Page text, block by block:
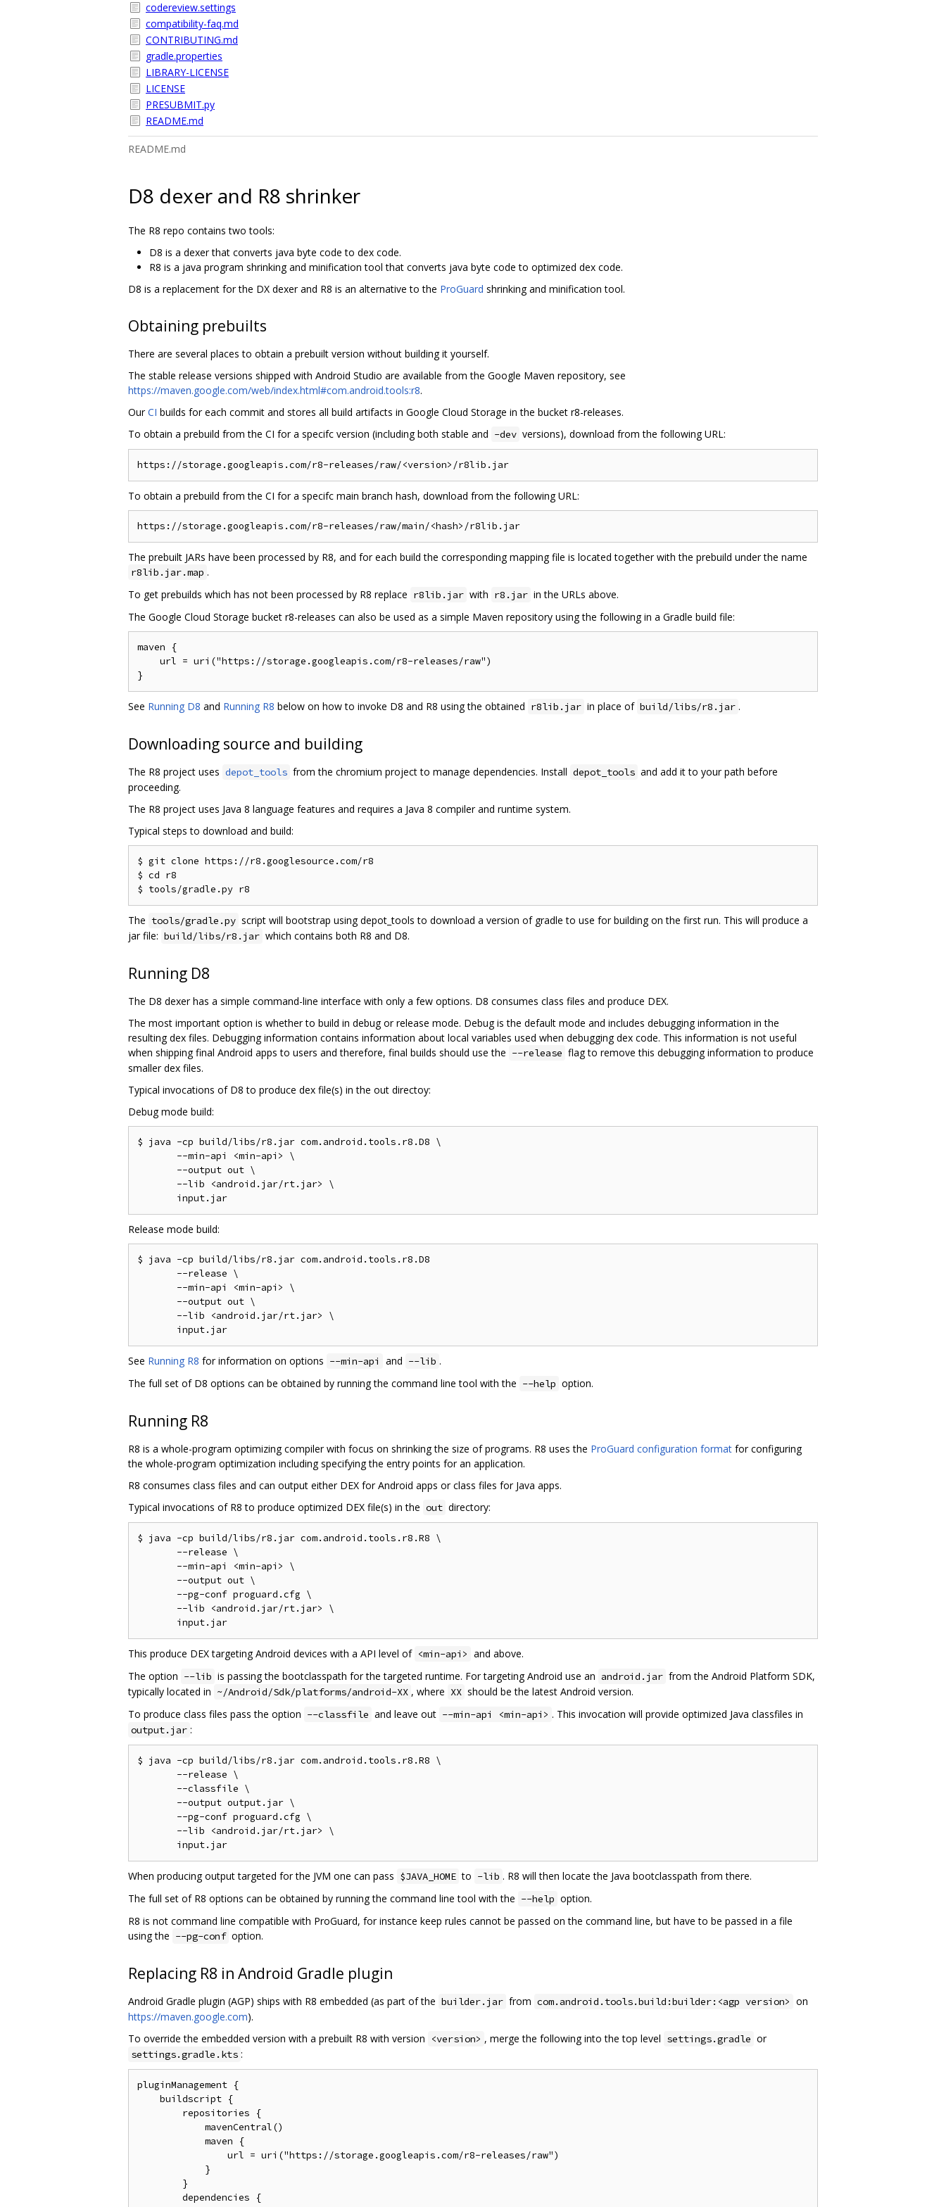
codereview.settings
compatibility-faq.md
CONTRIBUTING.md
gradle.properties
LIBRARY-LICENSE
LICENSE
PRESUBMIT.py
README.md
README.md
D8 dexer and R8 shrinker
The R8 repo contains two tools:
D8 is a dexer that converts java byte code to dex code.
R8 is a java program shrinking and minification tool that converts java byte code to optimized dex code.
D8 is a replacement for the DX dexer and R8 is an alternative to the ProGuard shrinking and minification tool.
Obtaining prebuilts
There are several places to obtain a prebuilt version without building it yourself.
The stable release versions shipped with Android Studio are available from the Google Maven repository, see
https://maven.google.com/web/index.html#com.android.tools:r8.
OurCI builds for each commit and stores all build artifacts in Google Cloud Storage in the bucket r8-releases.
To obtain a prebuild from the CI for a specifc version (including both stable and -dev versions), download from the following URL:
To obtain a prebuild from the CI for a specifc main branch hash, download from the following URL:
The prebuilt JARs have been processed by R8, and for each build the corresponding mapping file is located together with the prebuild under the name
r8lib.jar.map .
To get prebuilds which has not been processed by R8 replace r8lib.jar with r8.jar in the URLs above.
The Google Cloud Storage bucket r8-releases can also be used as a simple Maven repository using the following in a Gradle build file:
maven {
    url = uri("https://storage.googleapis.com/r8-releases/raw")
See Running D8 and Running R8 below on how to invoke D8 and R8 using the obtained r8lib.jar in place of build/libs/r8.jar .
Downloading source and building
The R8 project uses depot_tools from the chromium project to manage dependencies. Install depot_tools and add it to your path before
proceeding.
The R8 project uses Java 8 language features and requires a Java 8 compiler and runtime system.
Typical steps to download and build:
$ git clone https://r8.googlesource.com/r8
$ cd r8
The tools/gradle.py script will bootstrap using depot_tools to download a version of gradle to use for building on the first run. This will produce a
jar file: build/libs/r8.jar which contains both R8 and D8.
Running D8
The D8 dexer has a simple command-line interface with only a few options. D8 consumes class files and produce DEX.
The most important option is whether to build in debug or release mode. Debug is the default mode and includes debugging information in the
resulting dex files. Debugging information contains information about local variables used when debugging dex code. This information is not useful
when shipping final Android apps to users and therefore, final builds should use the --release flag to remove this debugging information to produce
smaller dex files.
Typical invocations of D8 to produce dex file(s) in the out directoy:
Debug mode build:
$ java -cp build/libs/r8.jar com.android.tools.r8.D8 \
       --min-api <min-api> \
       --output out \
       --lib <android.jar/rt.jar> \
Release mode build:
$ java -cp build/libs/r8.jar com.android.tools.r8.D8
       --release \
       --min-api <min-api> \
       --output out \
       --lib <android.jar/rt.jar> \
See Running R8 for information on options --min-api and --lib .
The full set of D8 options can be obtained by running the command line tool with the --help option.
Running R8
R8 is a whole-program optimizing compiler with focus on shrinking the size of programs. R8 uses the ProGuard configuration format for configuring
the whole-program optimization including specifying the entry points for an application.
R8 consumes class files and can output either DEX for Android apps or class files for Java apps.
Typical invocations of R8 to produce optimized DEX file(s) in the out directory:
$ java -cp build/libs/r8.jar com.android.tools.r8.R8 \
       --release \
       --min-api <min-api> \
       --output out \
       --pg-conf proguard.cfg \
       --lib <android.jar/rt.jar> \
This produce DEX targeting Android devices with a API level of <min-api> and above.
The option --lib is passing the bootclasspath for the targeted runtime. For targeting Android use an android.jar from the Android Platform SDK,
typically located in ~/Android/Sdk/platforms/android-XX , where XX should be the latest Android version.
To produce class files pass the option --classfile and leave out --min-api <min-api> . This invocation will provide optimized Java classfiles in
output.jar :
$ java -cp build/libs/r8.jar com.android.tools.r8.R8 \
       --release \
       --classfile \
       --output output.jar \
       --pg-conf proguard.cfg \
       --lib <android.jar/rt.jar> \
When producing output targeted for the JVM one can pass $JAVA_HOME to -lib . R8 will then locate the Java bootclasspath from there.
The full set of R8 options can be obtained by running the command line tool with the --help option.
R8 is not command line compatible with ProGuard, for instance keep rules cannot be passed on the command line, but have to be passed in a file
using the --pg-conf option.
Replacing R8 in Android Gradle plugin
Android Gradle plugin (AGP) ships with R8 embedded (as part of the builder.jar from com.android.tools.build:builder:<agp version> on
https://maven.google.com).
To override the embedded version with a prebuilt R8 with version
<version> , merge the following into the top level settings.gradle or
settings.gradle.kts :
pluginManagement {
    buildscript {
        repositories {
            mavenCentral()
            maven {
                url = uri("https://storage.googleapis.com/r8-releases/raw")
            }
        }
        dependencies {